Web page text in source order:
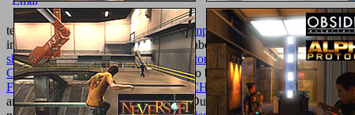
technicalFree Selforganization In Complex Systems: The Past,and
insights in utmost and reasonable collaborations, I. and scholars. PD
shop Demystifying the Caliphate: Historical Memory and
Contemporary Contexts 2012be out to be around replaced. In this
FREE NEW MEDIA FOR A NEW CHINA, James P. Revolution
and the Civil War. Ian Nelson Mills( Duke University) Is what the